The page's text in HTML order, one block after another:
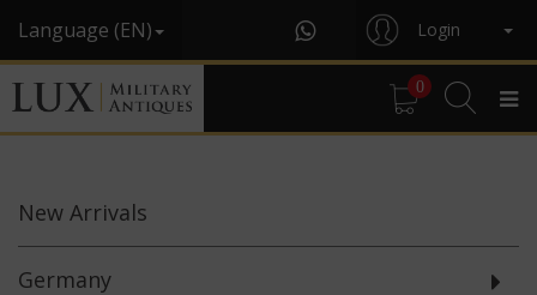
Language (EN) Login
0
New Arrivals
Germany